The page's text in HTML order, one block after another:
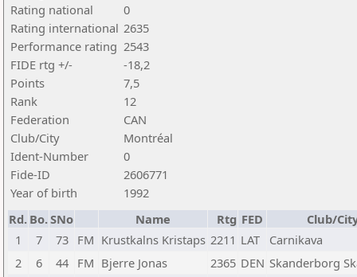
Rating national
0
Rating international 2635
Performance rating 2543
FIDE rtg +/-
-18,2
Points
7,5
Rank
12
Federation
CAN
Club/City
Montréal
Ident-Number
0
Fide-ID
2606771
Year of birth
1992
Rd. Bo.SNo Name Rtg FED
Club/
1
7 73 FM Krustkalns Kristaps 2211 LAT
Carnikava
2
6 44 FM Bjerre Jonas 2365 DEN Skanderborg